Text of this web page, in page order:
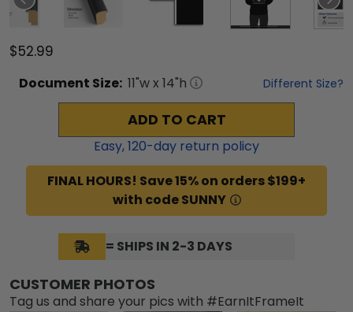
$52.99
Document Size: 11"w x 14"h Different Size?
ADD TO CART
Easy,120-day return policy
FINAL HOURS! Save 15% on orders $199+
with code SUNNY
= SHIPS IN 2-3 DAYS
CUSTOMER PHOTOS
Tag us and share your pics with #EarnItFrameIt